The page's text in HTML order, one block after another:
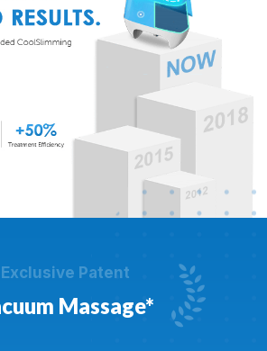
Exclusive Patent
Massage* 